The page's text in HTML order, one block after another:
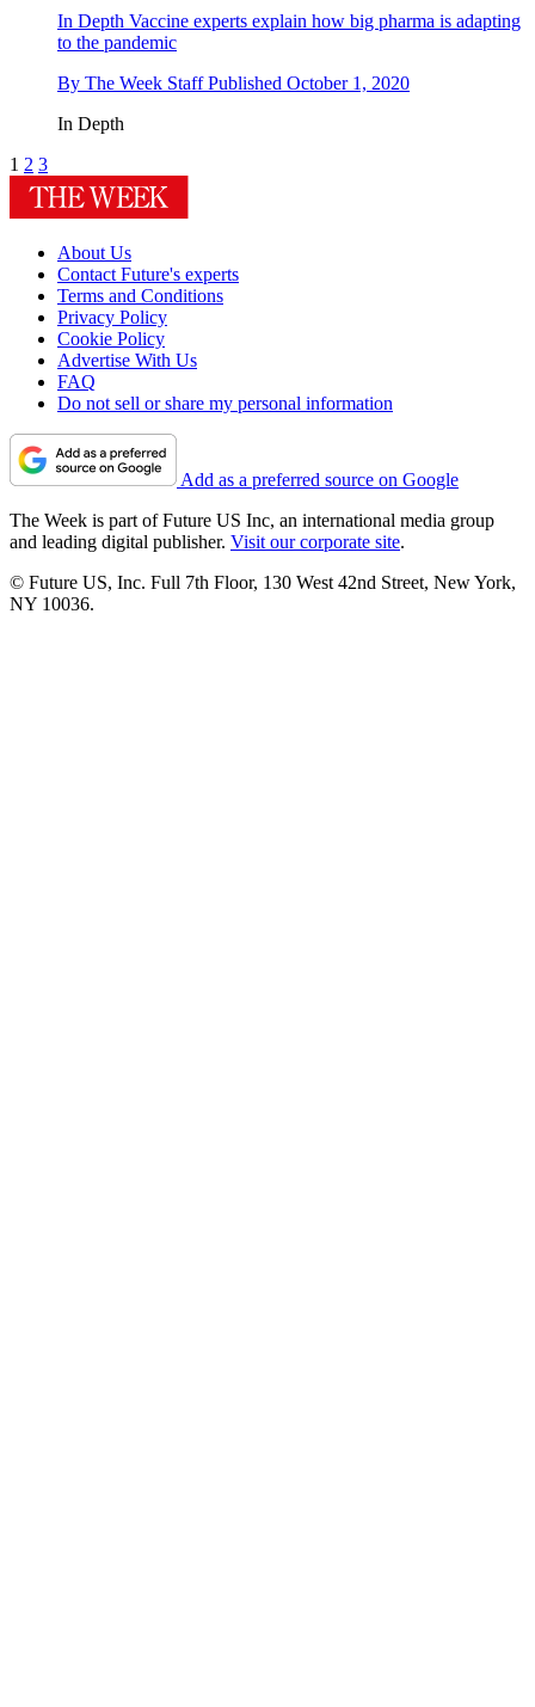
In Depth Vaccine experts explain how big pharma is adapting
to the pandemic
By The Week Staff Published October 1, 2020
In Depth
1 2 3
About Us
Contact Future's experts
Terms and Conditions
Privacy Policy
Cookie Policy
Advertise With Us
FAQ
Do not sell or share my personal information
Add as a preferred source on Google
The Week is part of Future US Inc, an international media group
and leading digital publisher. Visit our corporate site.
© Future US, Inc. Full 7th Floor, 130 West 42nd Street, New York,
NY 10036.